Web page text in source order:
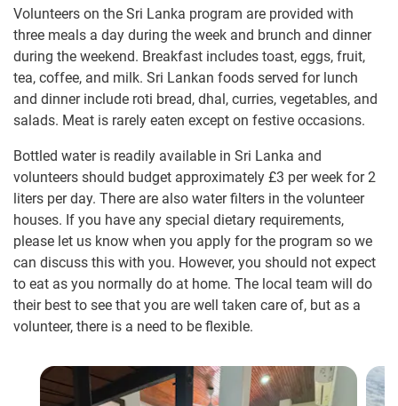
Volunteers on the Sri Lanka program are provided with
three meals a day during the week and brunch and dinner
during the weekend. Breakfast includes toast, eggs, fruit,
tea, coffee, and milk. Sri Lankan foods served for lunch
and dinner include roti bread, dhal, curries, vegetables, and
salads. Meat is rarely eaten except on festive occasions.
Bottled water is readily available in Sri Lanka and
volunteers should budget approximately £3 per week for 2
liters per day. There are also water filters in the volunteer
houses. If you have any special dietary requirements,
please let us know when you apply for the program so we
can discuss this with you. However, you should not expect
to eat as you normally do at home. The local team will do
their best to see that you are well taken care of, but as a
volunteer, there is a need to be flexible.